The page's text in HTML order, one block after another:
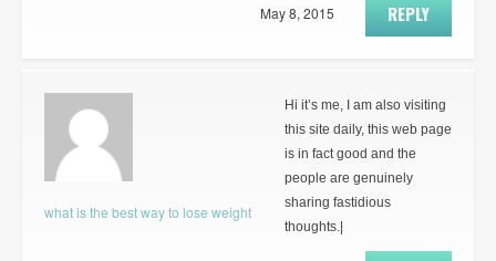
REPLY
May 8, 2015
what is the best way to lose weight
Hi it’s me, I am also visiting
this site daily, this web page
is in fact good and the
people are genuinely
sharing fastidious
thoughts.|